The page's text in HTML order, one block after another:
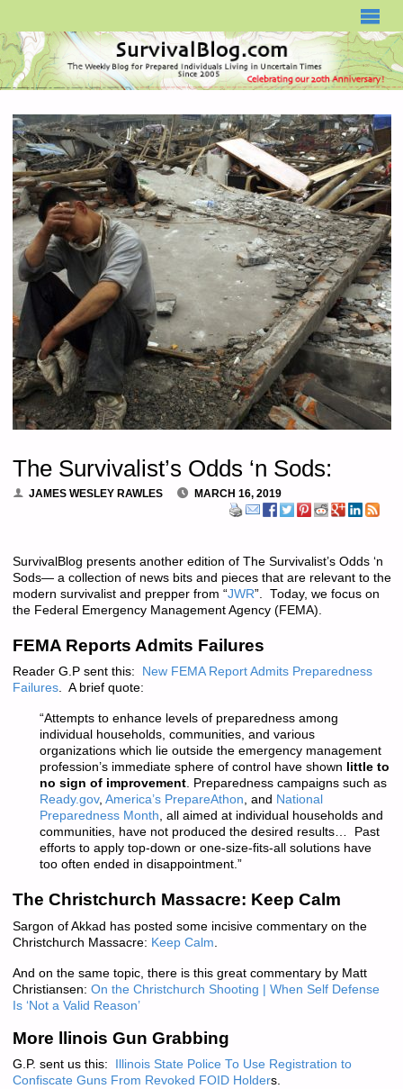
The Survivalist’s Odds ‘n Sods:
JAMES WESLEY RAWLES MARCH 16, 2019
SurvivalBlog presents another edition of The Survivalist’s Odds ‘n
Sods— a collection of news bits and pieces that are relevant to the
modern survivalist and prepper from “JWR”. Today, we focus on
the Federal Emergency Management Agency (FEMA).
FEMA Reports Admits Failures
Reader G.P sent this:
New FEMA Report Admits Preparedness
Failures. A brief quote:
“Attempts to enhance levels of preparedness among
individual households, communities, and various
organizations which lie outside the emergency management
profession’s immediate sphere of control have shown
little to
no sign of improvement. Preparedness campaigns such as
Ready.gov, America’s PrepareAthon, and National
Preparedness Month, all aimed at individual households and
communities, have not produced the desired results… Past
efforts to apply top-down or one-size-fits-all solutions have
too often ended in disappointment.”
The Christchurch Massacre: Keep Calm
Sargon of Akkad has posted some incisive commentary on the
Christchurch Massacre: Keep Calm
And on the same topic, there is this great commentary by Matt
Christiansen: On the Christchurch Shooting | When Self Defense
Is ‘Not a Valid Reason’
More llinois Gun Grabbing
G.P. sent us this:
Illinois State Police To Use Registration to
Confiscate Guns From Revoked FOID Holders.